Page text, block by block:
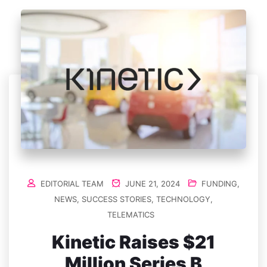
EDITORIAL TEAM JUNE 21, 2024 FUNDING,
NEWS, SUCCESS STORIES, TECHNOLOGY,
TELEMATICS
Kinetic Raises $21